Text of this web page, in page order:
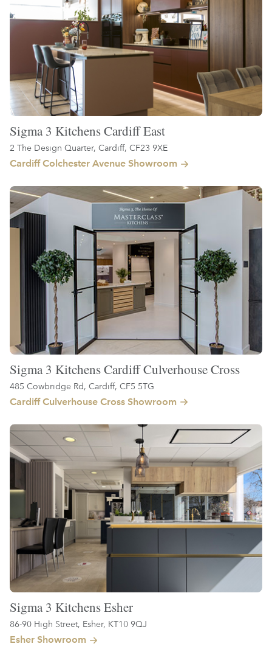
Sigma 3 Kitchens Cardiff East
2 The Design Quarter, Cardiff, CF23 9XE
Cardiff Colchester Avenue Showroom
Sigma 3 Kitchens Cardiff Culverhouse Cross
485 Cowbridge Rd, Cardiff, CF5 5TG
Cardiff Culverhouse Cross Showroom
Sigma 3 Kitchens Esher
86-90 High Street, Esher, KT10 9QJ
Esher Showroom